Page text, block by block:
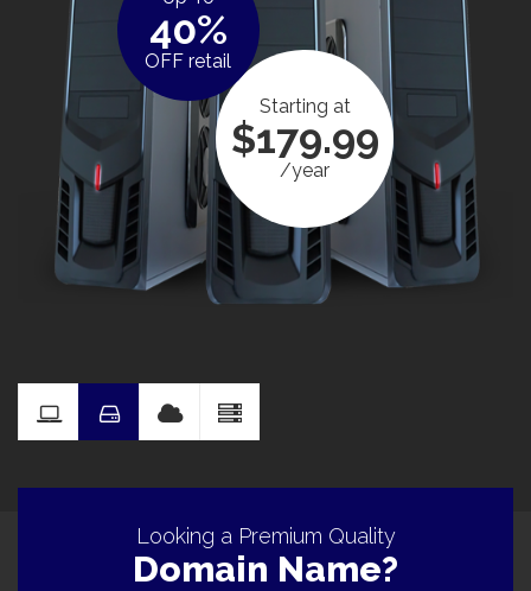
Starting at
$179.99
/year
40%
OFF retail
Pro
Looking a Premium Quality
Domain Name?